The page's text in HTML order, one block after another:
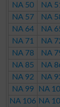
NA 50
NA
NA 57
NA
NA 64
NA
NA 71
NA
NA 78
NA
NA 85
NA
NA 92
NA
NA 99
NA
NA 106 NA